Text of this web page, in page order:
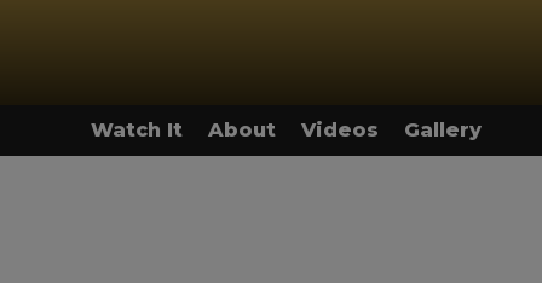
Watch It About Videos Gallery